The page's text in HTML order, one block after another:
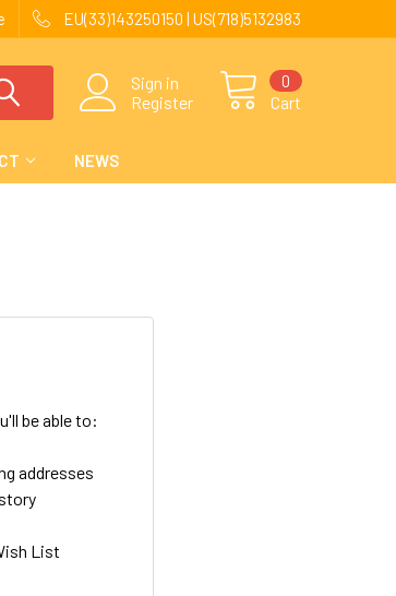
EU(33)143250150 | US(718)5132983
Sign in
Register
Cart
0
NEWS
be able to:
addresses
List